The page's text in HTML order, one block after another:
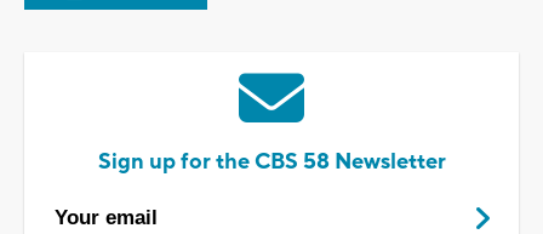
Sign up for the CBS 58 Newsletter